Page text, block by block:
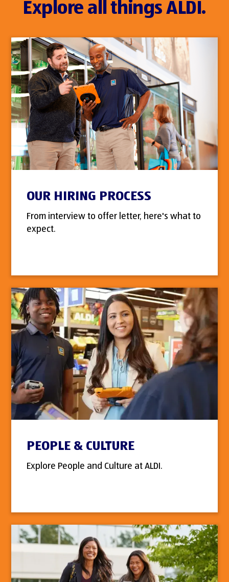
Explore all things ALDI.
OUR HIRING PROCESS
From interview to offer letter, here's what to
expect.
PEOPLE & CULTURE
Explore People and Culture at ALDI.